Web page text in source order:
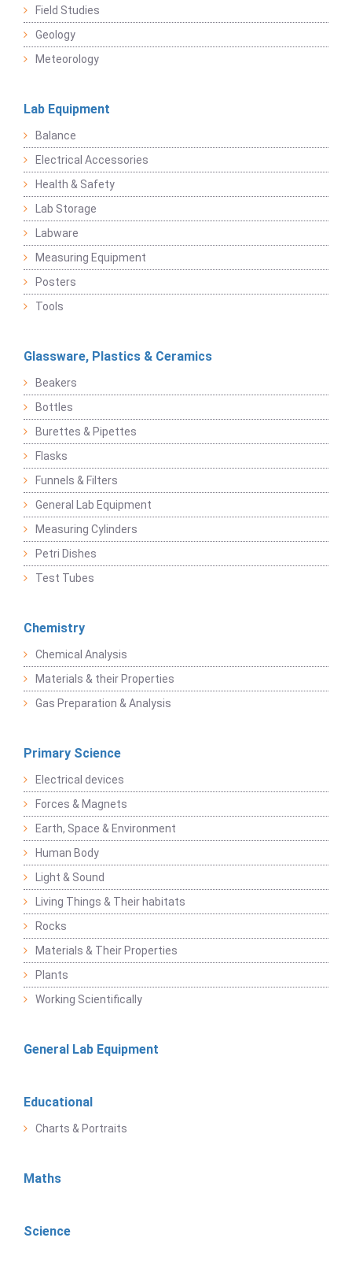
Field Studies
Geology
Meteorology
Lab Equipment
Balance
Electrical Accessories
Health & Safety
Lab Storage
Labware
Measuring Equipment
Posters
Tools
Glassware, Plastics & Ceramics
Beakers
Bottles
Burettes & Pipettes
Flasks
Funnels & Filters
General Lab Equipment
Measuring Cylinders
Petri Dishes
Test Tubes
Chemistry
Chemical Analysis
Materials & their Properties
Gas Preparation & Analysis
Primary Science
Electrical devices
Forces & Magnets
Earth, Space & Environment
Human Body
Light & Sound
Living Things & Their habitats
Rocks
Materials & Their Properties
Plants
Working Scientifically
General Lab Equipment
Educational
Charts & Portraits
Maths
Science